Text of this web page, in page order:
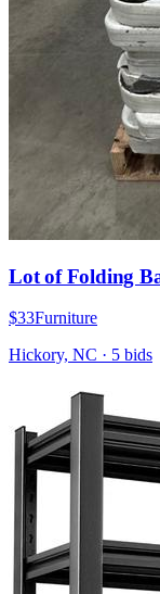
Lot of Folding
$33Furniture
Hickory, NC · 5 bids